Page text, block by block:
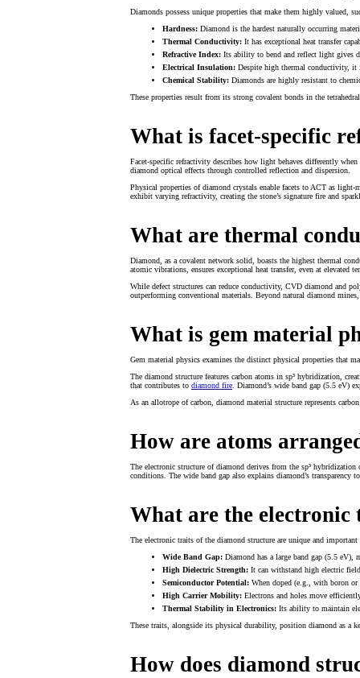
Diamonds possess unique properties that make them highly valued,
Hardness: Diamond is the hardest naturally occurring
Thermal Conductivity: It has exceptional heat transfer
Refractive Index: Its ability to bend and reflect light gives
Electrical Insulation: Despite high thermal conductivity, it
Chemical Stability: Diamonds are highly resistant to
These properties result from its strong covalent bonds in the
What is facet-specific
Facet-specific refractivity describes how light behaves differently
diamond optical effects through controlled reflection and dispersion.
Physical properties of diamond crystals enable facets to ACT as
exhibit varying refractivity, creating the stone’s signature fire and
What are thermal
Diamond, as a covalent network solid, boasts the highest thermal
atomic vibrations, ensures exceptional heat transfer, even at elevated
While defect structures can reduce conductivity, CVD diamond and
outperforming conventional materials. Beyond natural diamond
What is gem material
Gem material physics examines the distinct physical properties that
The diamond structure features carbon atoms in sp³ hybridization,
that contributes to diamond fire. Diamond’s wide band gap (5.5 eV)
As an allotrope of carbon, diamond material structure represents
How are atoms
The electronic structure of diamond derives from the sp³
conditions. The wide band gap also explains diamond’s
What are the
The electronic traits of the diamond structure are unique and
Wide Band Gap: Diamond has a large band gap (5.5 eV),
High Dielectric Strength: It can withstand high electric
Semiconductor Potential: When doped (e.g., with boron
High Carrier Mobility: Electrons and holes move
Thermal Stability in Electronics: Its ability to maintain
These traits, alongside its physical durability, position diamond as a
How does diamond